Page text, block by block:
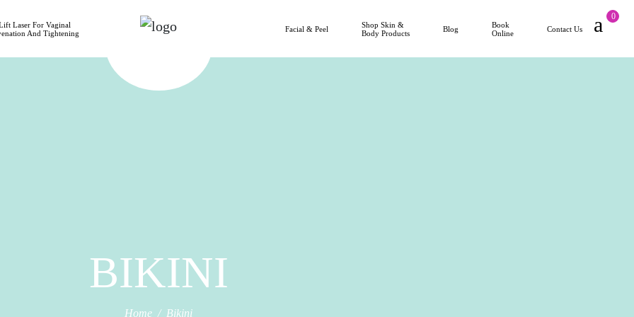
0
Laser For Vaginal
And Tightening
Facial & Peel
Shop Skin &
Body Products
Blog
Book
Online
Contact Us
BIKINI
Home Bikini